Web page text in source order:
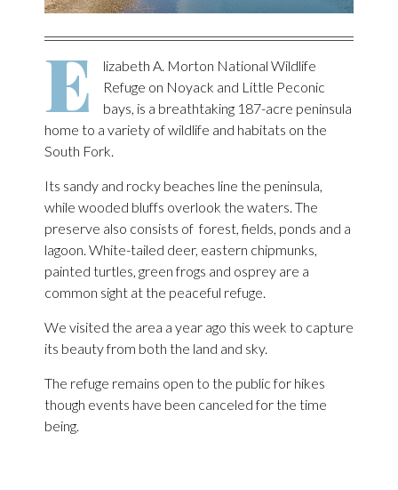
E
lizabeth A. Morton National Wildlife
Refuge on Noyack and Little Peconic
bays, is a breathtaking 187-acre peninsula
home to a variety of wildlife and habitats on the
South Fork.
Its sandy and rocky beaches line the peninsula,
while wooded bluffs overlook the waters. The
preserve also consists of forest, fields, ponds and a
lagoon. White-tailed deer, eastern chipmunks,
painted turtles, green frogs and osprey are a
common sight at the peaceful refuge.
We visited the area a year ago this week to capture
its beauty from both the land and sky.
The refuge remains open to the public for hikes
though events have been canceled for the time
being.